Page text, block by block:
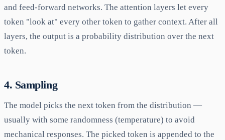
and feed-forward networks. The attention layers let every
token "look at" every other token to gather context. After all
layers, the output is a probability distribution over the next
token.
4. Sampling
The model picks the next token from the distribution —
usually with some randomness (temperature) to avoid
mechanical responses. The picked token is appended to the